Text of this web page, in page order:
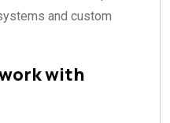
and custom
with